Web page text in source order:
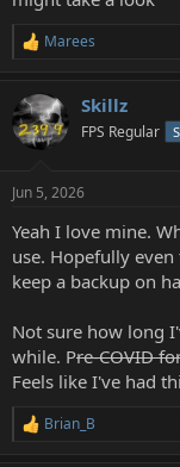
R
c
t
i
s
Marees
Skillz
FPS Regular
Jun 5, 2026
Yeah I love mine.
use. Hopefully
keep a backup on
Not sure how long
while. Pre-COVID
Feels like I've had
R
Brian_B